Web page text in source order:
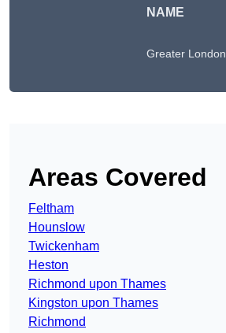
NAME
Greater London
Areas Covered
Feltham
Hounslow
Twickenham
Heston
Richmond upon Thames
Kingston upon Thames
Richmond